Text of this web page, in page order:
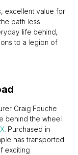
excellent value for
path less
life behind,
to a legion of
Craig Fouche
behind the wheel
. Purchased in
has transported
exciting